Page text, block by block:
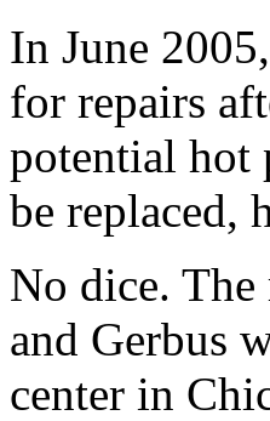
In June
for repairs
potential hot
be replaced,
No dice. The
and Gerbus
center in